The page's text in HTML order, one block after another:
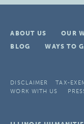
ABOUT US OUR
BLOG
WAYS TO
DISCLAIMER TAX-
WORK WITH US